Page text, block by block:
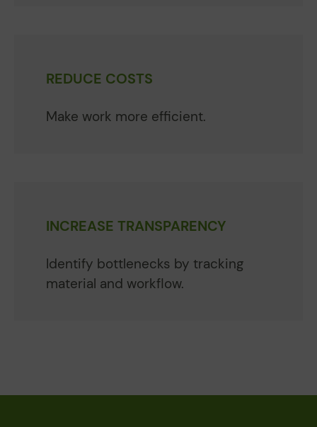
REDUCE COSTS
Make work more efficient.
INCREASE TRANSPARENCY
Identify bottlenecks by tracking
material and workflow.